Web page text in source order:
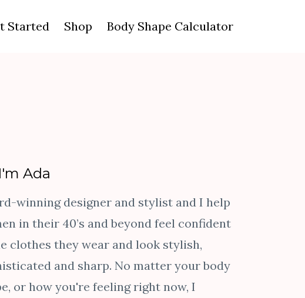
Started Shop Body Shape Calculator
Ada
winning designer and stylist and I help
in their 40’s and beyond feel confident
clothes they wear and look stylish,
and sharp. No matter your body
or how you're feeling right now, I